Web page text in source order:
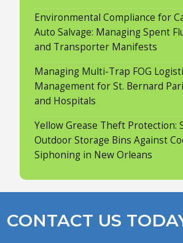
Environmental Compliance for
Auto Salvage: Managing Spent
and Transporter Manifests
Managing Multi-Trap FOG
Management for St. Bernard
and Hospitals
Yellow Grease Theft Protection:
Outdoor Storage Bins Against
Siphoning in New Orleans
CONTACT US